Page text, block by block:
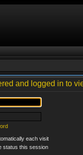
and logged in to
each visit
status this session